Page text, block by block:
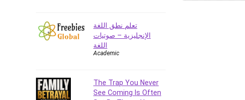
Body Language
Book
Building Information Modeling
(BIM)
تعلم نطق اللغة
الإنجليزية – صوتيات
اللغة
Academic
The Trap You Never
See Coming Is Often